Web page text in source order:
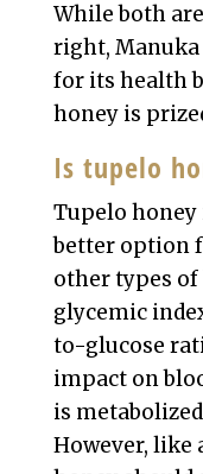
While both
right,
for its health
honey is
Is tupelo
Tupelo honey
better option
other types
glycemic
to-glucose
impact on
is
However, like